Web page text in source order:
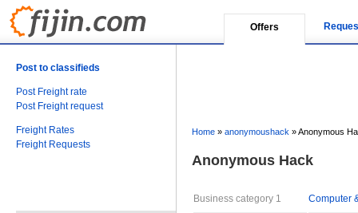
Offers
Post to classifieds
Post Freight rate
Post Freight request
Freight Rates
Freight Requests
Home » anonymoushack »Anonymous
Anonymous Hack
Business category 1 Computer